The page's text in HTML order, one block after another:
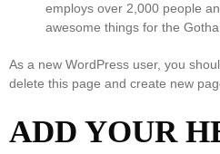
employs over 2,000 people
awesome things for the
As a new WordPress user, you
delete this page and create new
ADD YOUR